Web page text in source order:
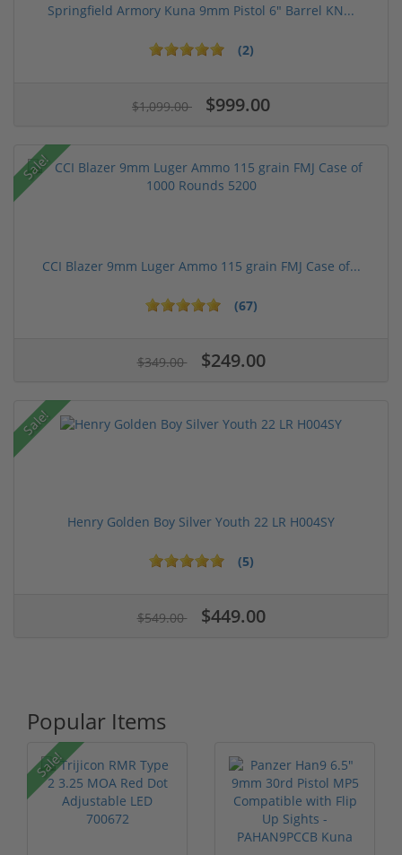
Springfield Armory Kuna 9mm Pistol 6" Barrel KN...
(2)
$1,099.00 $999.00
Sale!
CCI Blazer 9mm Luger Ammo 115 grain FMJ Case of...
(67)
$349.00 $249.00
Sale!
Henry Golden Boy Silver Youth 22 LR H004SY
(5)
$549.00 $449.00
Popular Items
Sale!